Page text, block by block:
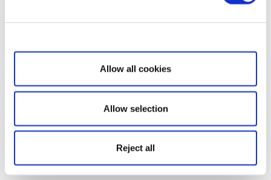
Show details
Allow all cookies
Allow selection
Reject all